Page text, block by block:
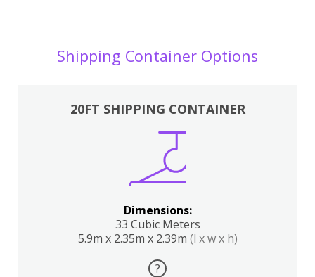
Shipping Container Options
20FT SHIPPING CONTAINER
Dimensions:
33 Cubic Meters
5.9m x 2.35m x 2.39m (l x w x h)
?